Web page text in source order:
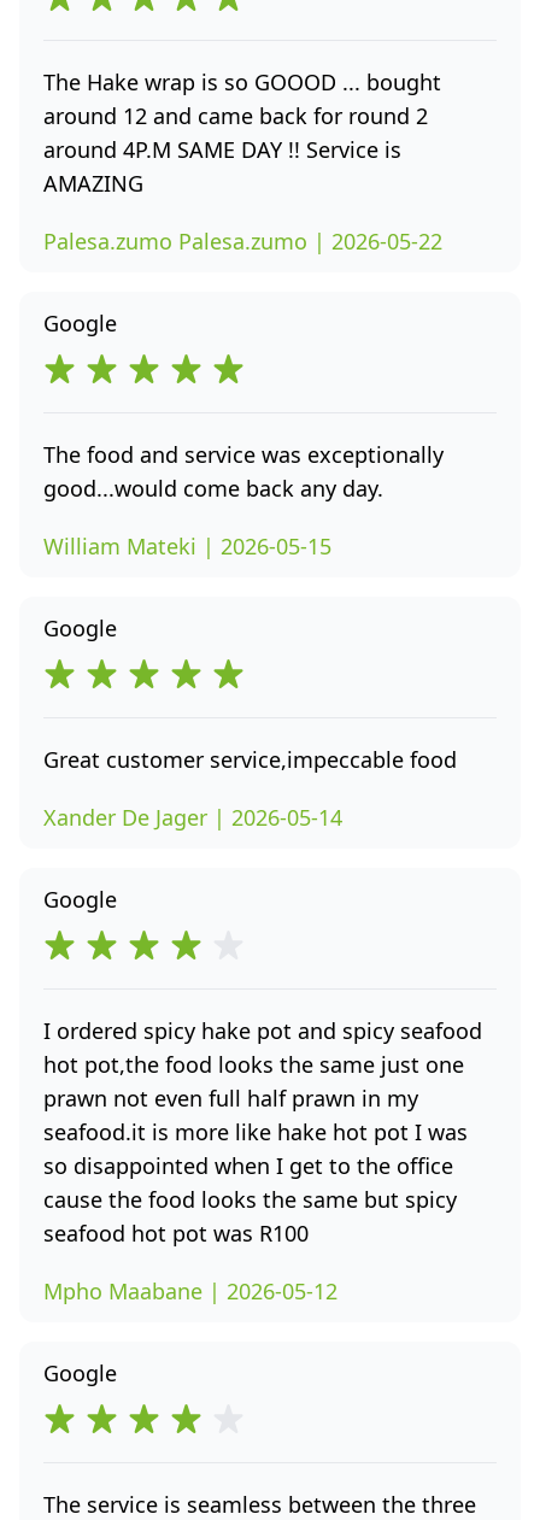
The Hake wrap is so GOOOD ... bought
around 12 and came back for round 2
around 4P.M SAME DAY !! Service is
AMAZING
Palesa.zumo Palesa.zumo | 2026-05-22
Google
The food and service was exceptionally
good...would come back any day.
William Mateki | 2026-05-15
Google
Great customer service,impeccable food
Xander De Jager | 2026-05-14
Google
I ordered spicy hake pot and spicy seafood
hot pot,the food looks the same just one
prawn not even full half prawn in my
seafood.it is more like hake hot pot I was
so disappointed when I get to the office
cause the food looks the same but spicy
seafood hot pot was R100
Mpho Maabane | 2026-05-12
Google
The service is seamless between the three